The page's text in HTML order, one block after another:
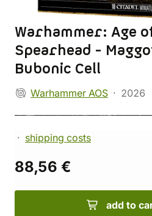
Warhammer: Age
Spearhead -
Bubonic Cell
Warhammer AOS 2026
shipping costs
88,56 €
add to